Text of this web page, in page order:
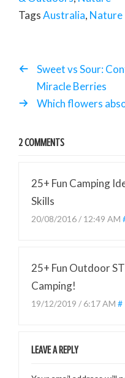
TagsAustralia, Nature
Sweet vs Sour:
Miracle Berries
Which flowers
2 COMMENTS
25+ Fun Camping
Skills
20/08/2016 / 12:49 AM
25+ Fun Outdoor
Camping!
19/12/2019 / 6:17 AM #
LEAVE A REPLY